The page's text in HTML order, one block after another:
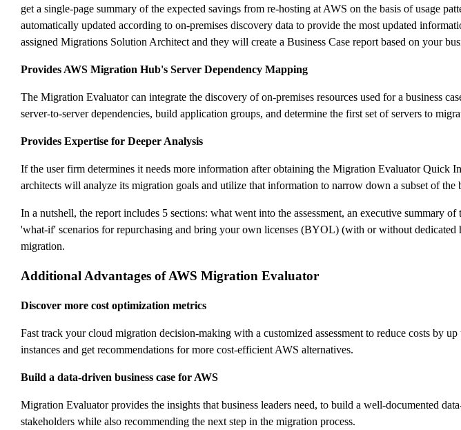
get a single-page summary of the expected savings from re-hosting at AWS on the basis of usage
automatically updated according to on-premises discovery data to provide the most updated
assigned Migrations Solution Architect and they will create a Business Case report based on your
Provides AWS Migration Hub's Server Dependency Mapping
The Migration Evaluator can integrate the discovery of on-premises resources used for a business
server-to-server dependencies, build application groups, and determine the first set of servers to
Provides Expertise for Deeper Analysis
If the user firm determines it needs more information after obtaining the Migration Evaluator Quick
architects will analyze its migration goals and utilize that information to narrow down a subset of the
In a nutshell, the report includes 5 sections: what went into the assessment, an executive
'what-if' scenarios for repurchasing and bring your own licenses (BYOL) (with or without dedicated
migration.
Additional Advantages of AWS Migration Evaluator
Discover more cost optimization metrics
Fast track your cloud migration decision-making with a customized assessment to reduce costs by
instances and get recommendations for more cost-efficient AWS alternatives.
Build a data-driven business case for AWS
Migration Evaluator provides the insights that business leaders need, to build a well-documented
stakeholders while also recommending the next step in the migration process.